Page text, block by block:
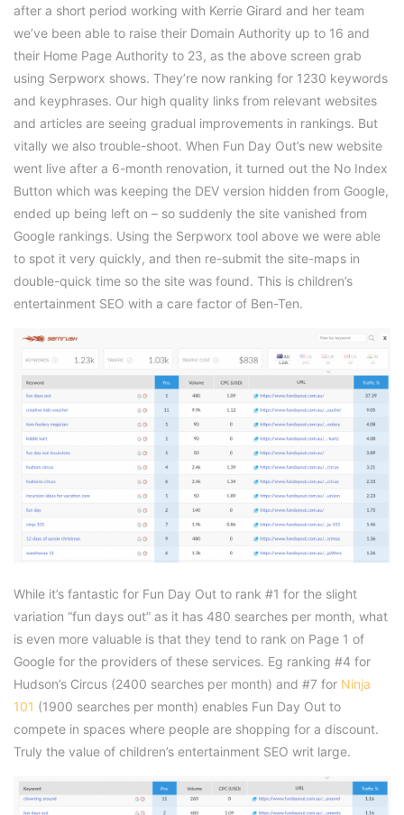
after a short period working with Kerrie Girard and her team
we’ve been able to raise their Domain Authority up to 16 and
their Home Page Authority to 23, as the above screen grab
using Serpworx shows. They’re now ranking for 1230 keywords
and keyphrases. Our high quality links from relevant websites
and articles are seeing gradual improvements in rankings. But
vitally we also trouble-shoot. When Fun Day Out’s new website
went live after a 6-month renovation, it turned out the No Index
Button which was keeping the DEV version hidden from Google,
ended up being left on – so suddenly the site vanished from
Google rankings. Using the Serpworx tool above we were able
to spot it very quickly, and then re-submit the site-maps in
double-quick time so the site was found. This is children’s
entertainment SEO with a care factor of Ben-Ten.
While it’s fantastic for Fun Day Out to rank #1 for the slight
variation “fun days out” as it has 480 searches per month, what
is even more valuable is that they tend to rank on Page 1 of
Google for the providers of these services. Eg ranking #4 for
Hudson’s Circus (2400 searches per month) and #7 for Ninja
101 (1900 searches per month) enables Fun Day Out to
compete in spaces where people are shopping for a discount.
Truly the value of children’s entertainment SEO writ large.